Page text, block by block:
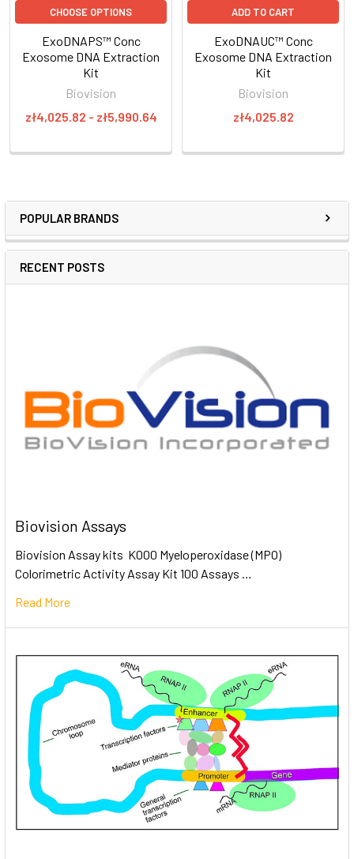
POPULAR BRANDS
RECENT POSTS
Biovision Assays
Biovision Assay kits K000 Myeloperoxidase (MPO)
Colorimetric Activity Assay Kit 100 Assays …
Read More
CHOOSE OPTIONS
ExoDNAPS™ Conc
Exosome DNA Extraction
Kit
Biovision
zł4,025.82 - zł5,990.64
ADD TO CART
ExoDNAUC™ Conc
Exosome DNA Extraction
Kit
Biovision
zł4,025.82